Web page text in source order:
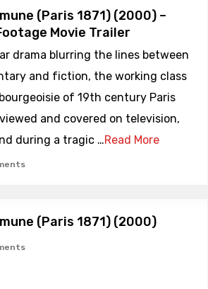
(Paris 1871) (2000) –
Movie Trailer
drama blurring the lines between
and fiction, the working class
of 19th century Paris
and covered on television,
during a tragic …Read More
(Paris 1871) (2000)